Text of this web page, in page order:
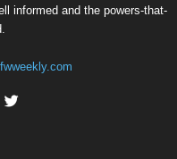
informed and the powers-that-